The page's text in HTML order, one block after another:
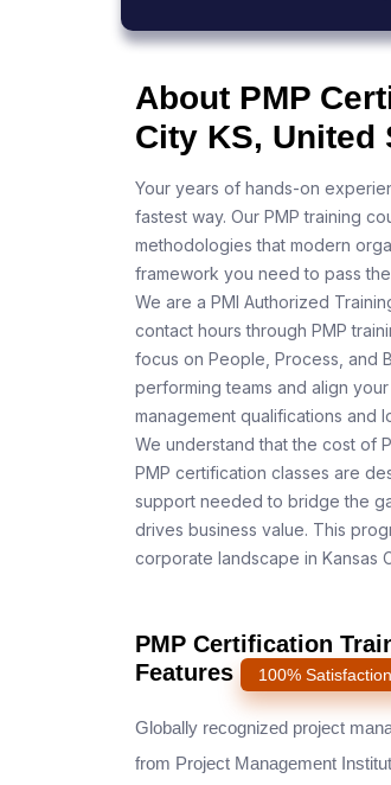
About PMP
City KS, United
Your years of hands-on
fastest way. Our PMP training
methodologies that modern
framework you need to pass
We are a PMI Authorized
contact hours through PMP
focus on People, Process, and
performing teams and align
management qualifications and
We understand that the cost of
PMP certification classes are
support needed to bridge the
drives business value. This
corporate landscape in Kansas
PMP Certification
Features
100%
Globally recognized project
from Project Management